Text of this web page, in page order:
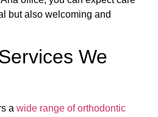
but also welcoming and
We
a wide range of orthodontic